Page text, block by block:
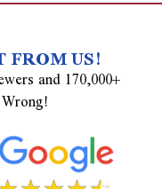
FROM US!
and 170,000+